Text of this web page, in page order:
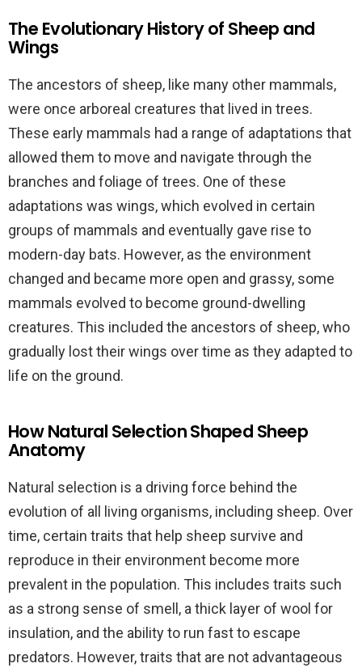
The Evolutionary History of Sheep and
Wings
The ancestors of sheep, like many other mammals,
were once arboreal creatures that lived in trees.
These early mammals had a range of adaptations that
allowed them to move and navigate through the
branches and foliage of trees. One of these
adaptations was wings, which evolved in certain
groups of mammals and eventually gave rise to
modern-day bats. However, as the environment
changed and became more open and grassy, some
mammals evolved to become ground-dwelling
creatures. This included the ancestors of sheep, who
gradually lost their wings over time as they adapted to
life on the ground.
How Natural Selection Shaped Sheep
Anatomy
Natural selection is a driving force behind the
evolution of all living organisms, including sheep. Over
time, certain traits that help sheep survive and
reproduce in their environment become more
prevalent in the population. This includes traits such
as a strong sense of smell, a thick layer of wool for
insulation, and the ability to run fast to escape
predators. However, traits that are not advantageous